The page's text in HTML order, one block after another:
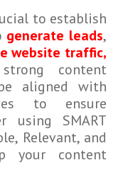
to establish
generate leads,
website traffic,
content
aligned with
to ensure
using SMART
Relevant, and
your content